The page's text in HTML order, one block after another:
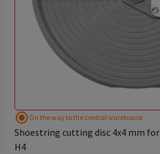
radio_button_checked On the way to the central warehouse
Shoestring cutting disc 4x4 mm for
H4